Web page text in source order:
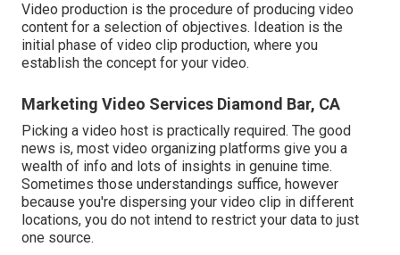
Video production is the procedure of producing video
content for a selection of objectives. Ideation is the
initial phase of video clip production, where you
establish the concept for your video.
Marketing Video Services Diamond Bar, CA
Picking a video host is practically required. The good
news is, most video organizing platforms give you a
wealth of info and lots of insights in genuine time.
Sometimes those understandings suffice, however
because you're dispersing your video clip in different
locations, you do not intend to restrict your data to just
one source.